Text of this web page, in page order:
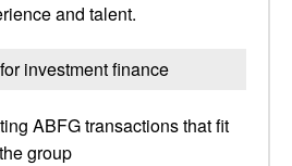
and talent.
investment finance
ABFG transactions that fit
group